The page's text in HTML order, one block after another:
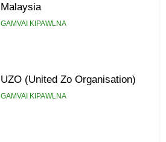
Malaysia
GAMVAI KIPAWLNA
UZO (United Zo Organisation)
GAMVAI KIPAWLNA